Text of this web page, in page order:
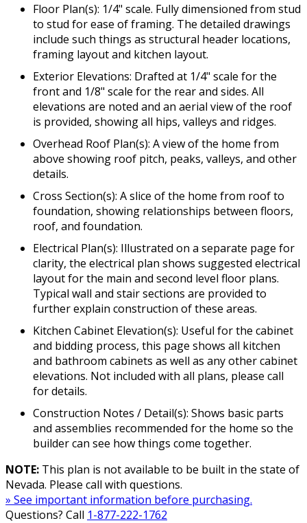
Floor Plan(s): 1/4" scale. Fully dimensioned from stud
to stud for ease of framing. The detailed drawings
include such things as structural header locations,
framing layout and kitchen layout.
Exterior Elevations: Drafted at 1/4" scale for the
front and 1/8" scale for the rear and sides. All
elevations are noted and an aerial view of the roof
is provided, showing all hips, valleys and ridges.
Overhead Roof Plan(s): A view of the home from
above showing roof pitch, peaks, valleys, and other
details.
Cross Section(s): A slice of the home from roof to
foundation, showing relationships between floors,
roof, and foundation.
Electrical Plan(s): Illustrated on a separate page for
clarity, the electrical plan shows suggested electrical
layout for the main and second level floor plans.
Typical wall and stair sections are provided to
further explain construction of these areas.
Kitchen Cabinet Elevation(s): Useful for the cabinet
and bidding process, this page shows all kitchen
and bathroom cabinets as well as any other cabinet
elevations. Not included with all plans, please call
for details.
Construction Notes / Detail(s): Shows basic parts
and assemblies recommended for the home so the
builder can see how things come together.
NOTE: This plan is not available to be built in the state of
Nevada. Please call with questions.
» See important information before purchasing.
Questions? Call 1-877-222-1762